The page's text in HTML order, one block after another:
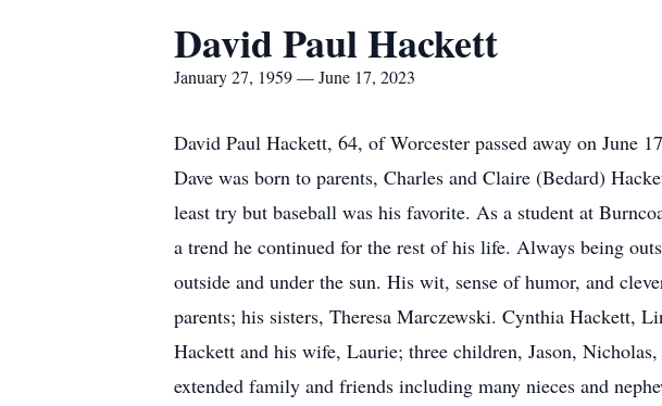
David Paul Hackett
January 27, 1959 — June 17, 2023
David Paul Hackett, 64, of Worcester passed away on June
Dave was born to parents, Charles and Claire (Bedard)
least try but baseball was his favorite. As a student at
a trend he continued for the rest of his life. Always being
outside and under the sun. His wit, sense of humor, and
parents; his sisters, Theresa Marczewski. Cynthia Hackett,
Hackett and his wife, Laurie; three children, Jason,
extended family and friends including many nieces and